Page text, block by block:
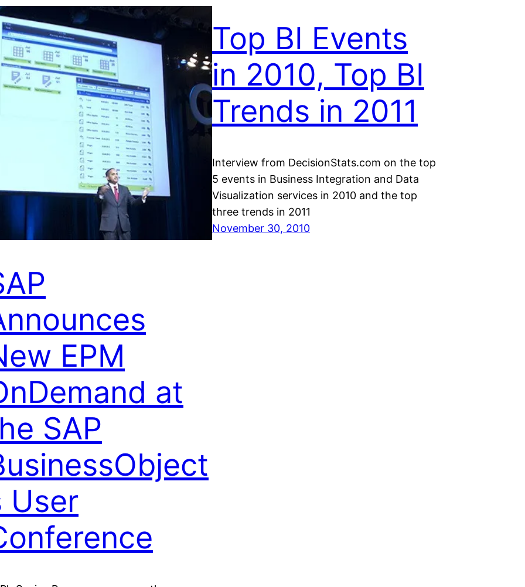
EPM
at
SAP
User
Top BI Events
in 2010, Top BI
Trends in 2011
Interview from DecisionStats.com on the top
5 events in Business Integration and Data
Visualization services in 2010 and the top
three trends in 2011
November 30, 2010